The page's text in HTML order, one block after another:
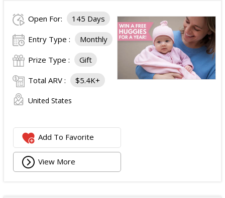
Open For: 145 Days
Entry Type : Monthly
Prize Type : Gift
Total ARV : $5.4K+
United States
Add To Favorite
View More